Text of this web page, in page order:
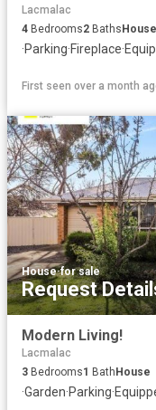
Lacmalac
4 Bedrooms2 BathsHouse
·Parking·Fireplace·
First seen over a month
House·for sale
Request
Modern Living!
Lacmalac
3 Bedrooms1 Bath House
·Garden·Parking·